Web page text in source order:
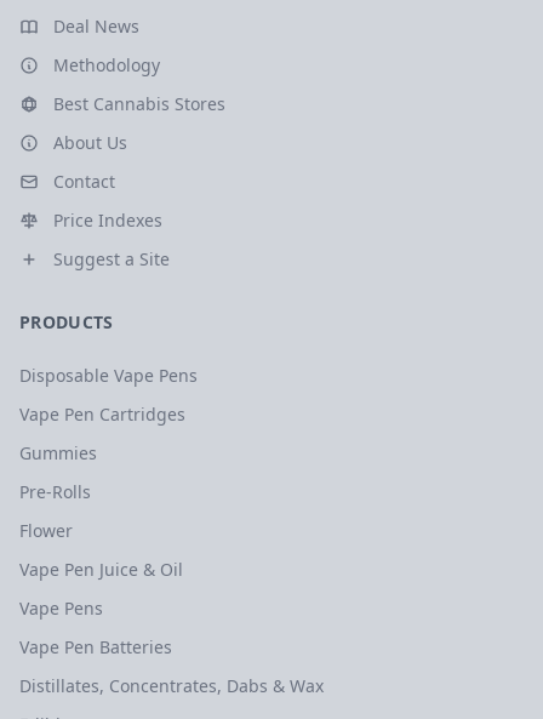
Deal News
Methodology
Best Cannabis Stores
About Us
Contact
Price Indexes
Suggest a Site
PRODUCTS
Disposable Vape Pens
Vape Pen Cartridges
Gummies
Pre-Rolls
Flower
Vape Pen Juice & Oil
Vape Pens
Vape Pen Batteries
Distillates, Concentrates, Dabs & Wax